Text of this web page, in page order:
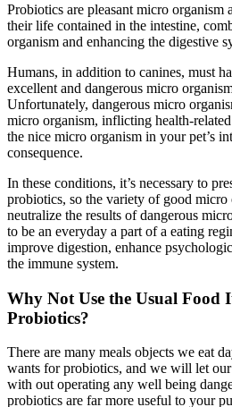
Probiotics are pleasant micro organism
their life contained in the intestine,
organism and enhancing the digestive
Humans, in addition to canines, must
excellent and dangerous micro
Unfortunately, dangerous micro
micro organism, inflicting health-
the nice micro organism in your pet’s
consequence.
In these conditions, it’s necessary to
probiotics, so the variety of good
neutralize the results of dangerous
to be an everyday a part of a eating
improve digestion, enhance
the immune system.
Why Not Use the Usual Food
Probiotics?
There are many meals objects we eat
wants for probiotics, and we will let
with out operating any well being
probiotics are far more useful to your